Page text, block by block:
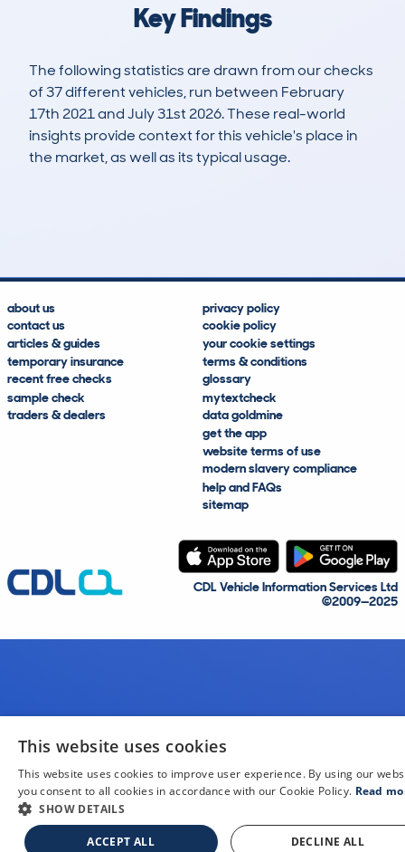
Key Findings
The following statistics are drawn from our checks
of 37 different vehicles, run between February
17th 2021 and July 31st 2026. These real-world
insights provide context for this vehicle's place in
the market, as well as its typical usage.
about us
contact us
articles & guides
temporary insurance
recent free checks
sample check
traders & dealers
privacy policy
cookie policy
your cookie settings
terms & conditions
glossary
mytextcheck
data goldmine
get the app
website terms of use
modern slavery compliance
help and FAQs
sitemap
CDL Vehicle Information Services Ltd
©2009—2025
This website uses cookies
This website uses cookies to improve user experience. By using our
you consent to all cookies in accordance with our Cookie Policy. Read
SHOW DETAILS
ACCEPT ALL DECLINE ALL